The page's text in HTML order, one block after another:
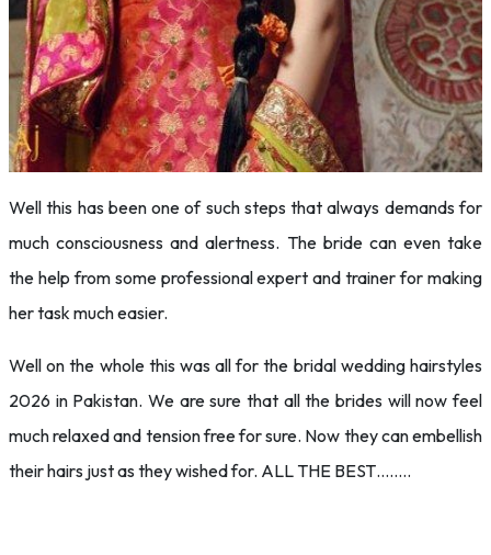
Well this has been one of such steps that always demands for
much consciousness and alertness. The bride can even take
the help from some professional expert and trainer for making
her task much easier.
Well on the whole this was all for the bridal wedding hairstyles
2026 in Pakistan. We are sure that all the brides will now feel
much relaxed and tension free for sure. Now they can embellish
their hairs just as they wished for. ALL THE BEST……..